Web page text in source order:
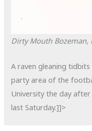
Dirty Mouth Bozeman,
A raven gleaning
party area of the
University the day
last Saturday.]]>